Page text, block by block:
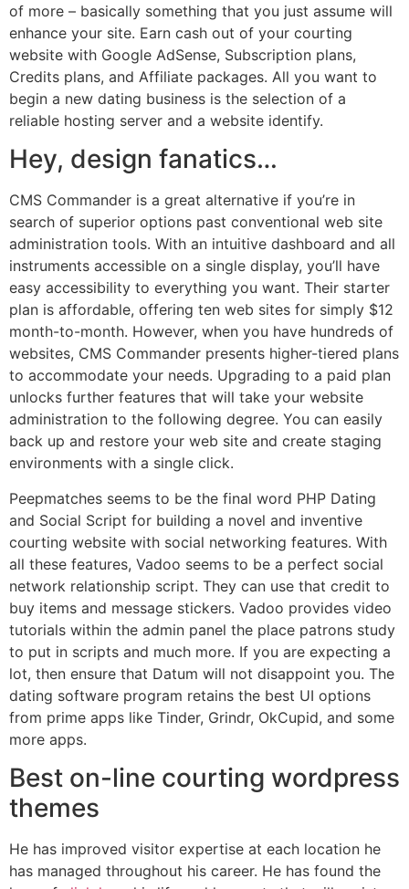
of more – basically something that you just assume will
enhance your site. Earn cash out of your courting
website with Google AdSense, Subscription plans,
Credits plans, and Affiliate packages. All you want to
begin a new dating business is the selection of a
reliable hosting server and a website identify.
Hey, design fanatics…
CMS Commander is a great alternative if you’re in
search of superior options past conventional web site
administration tools. With an intuitive dashboard and all
instruments accessible on a single display, you’ll have
easy accessibility to everything you want. Their starter
plan is affordable, offering ten web sites for simply $12
month-to-month. However, when you have hundreds of
websites, CMS Commander presents higher-tiered plans
to accommodate your needs. Upgrading to a paid plan
unlocks further features that will take your website
administration to the following degree. You can easily
back up and restore your web site and create staging
environments with a single click.
Peepmatches seems to be the final word PHP Dating
and Social Script for building a novel and inventive
courting website with social networking features. With
all these features, Vadoo seems to be a perfect social
network relationship script. They can use that credit to
buy items and message stickers. Vadoo provides video
tutorials within the admin panel the place patrons study
to put in scripts and much more. If you are expecting a
lot, then ensure that Datum will not disappoint you. The
dating software program retains the best UI options
from prime apps like Tinder, Grindr, OkCupid, and some
more apps.
Best on-line courting wordpress
themes
He has improved visitor expertise at each location he
has managed throughout his career. He has found the